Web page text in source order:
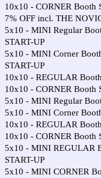
10x10 - CORNER Booth
7% OFF incl. THE
5x10 - MINI Regular
START-UP
5x10 - MINI Corner
START-UP
10x10 - REGULAR
10x10 - CORNER Booth
5x10 - MINI Regular
5x10 - MINI Corner
10x10 - REGULAR
10x10 - CORNER Booth
5x10 - MINI REGULAR
START-UP
5x10 - MINI CORNER